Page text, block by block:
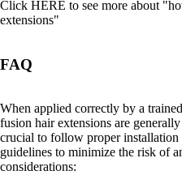
Click HERE to see more about
extensions"
FAQ
When applied correctly by a
fusion hair extensions are
crucial to follow proper installation
guidelines to minimize the risk of
considerations: